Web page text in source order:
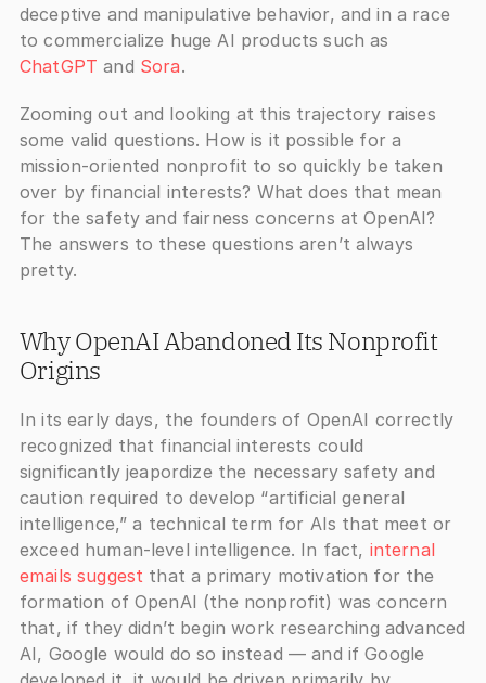
deceptive and manipulative behavior, and in a race
ChatGPT and Sora.
Zooming out and looking at this trajectory raises
some valid questions. How is it possible for a
mission-oriented nonprofit to so quickly be taken
over by financial interests? What does that mean
for the safety and fairness concerns at OpenAI?
The answers to these questions aren’t always
pretty.
Why OpenAI Abandoned Its Nonprofit
Origins
In its early days, the founders of OpenAI correctly
recognized that financial interests could
significantly jeapordize the necessary safety and
caution required to develop “artificial general
intelligence,” a technical term for AIs that meet or
exceed human-level intelligence. In fact, internal
emails suggest that a primary motivation for the
formation of OpenAI (the nonprofit) was concern
that, if they didn’t begin work researching advanced
AI, Google would do so instead — and if Google